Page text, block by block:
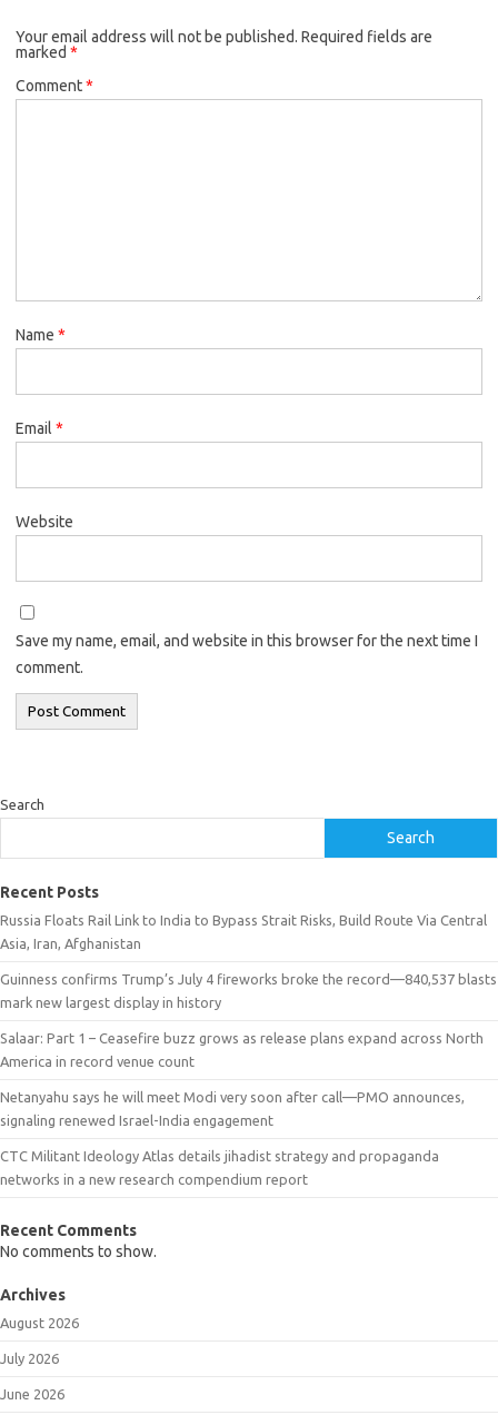
Your email address will not be published. Required fields are
marked *
Comment*
Name *
Email *
Website
Save my name, email, and website in this browser for the next time I
comment.
Search
Search
Recent Posts
Russia Floats Rail Link to India to Bypass Strait Risks, Build Route Via Central
Asia, Iran, Afghanistan
Guinness confirms Trump’s July 4 fireworks broke the record—840,537 blasts
mark new largest display in history
Salaar: Part 1 – Ceasefire buzz grows as release plans expand across North
America in record venue count
Netanyahu says he will meet Modi very soon after call—PMO announces,
signaling renewed Israel-India engagement
CTC Militant Ideology Atlas details jihadist strategy and propaganda
networks in a new research compendium report
Recent Comments
No comments to show.
Archives
August 2026
July 2026
June 2026